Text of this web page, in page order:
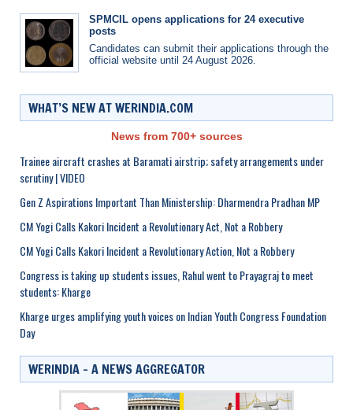
SPMCIL opens applications for 24 executive
posts
Candidates can submit their applications through the
official website until 24 August 2026.
WHAT’S NEW AT WERINDIA.COM
News from 700+ sources
Trainee aircraft crashes at Baramati airstrip; safety arrangements under
scrutiny | VIDEO
Gen Z Aspirations Important Than Ministership: Dharmendra Pradhan MP
CM Yogi Calls Kakori Incident a Revolutionary Act, Not a Robbery
CM Yogi Calls Kakori Incident a Revolutionary Action, Not a Robbery
Congress is taking up students issues, Rahul went to Prayagraj to meet
students: Kharge
Kharge urges amplifying youth voices on Indian Youth Congress Foundation
Day
WERINDIA – A NEWS AGGREGATOR